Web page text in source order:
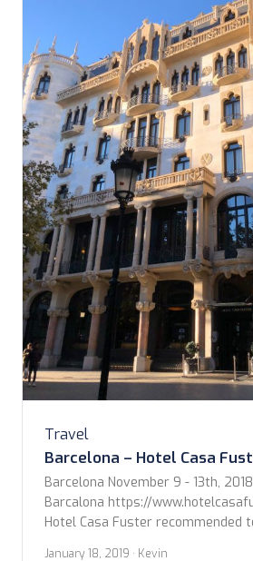
Travel
Barcelona – Hotel Casa
Barcelona November 9 - 13th,
Barcalona https://
Hotel Casa Fuster recommended
January 18, 2019 · Kevin